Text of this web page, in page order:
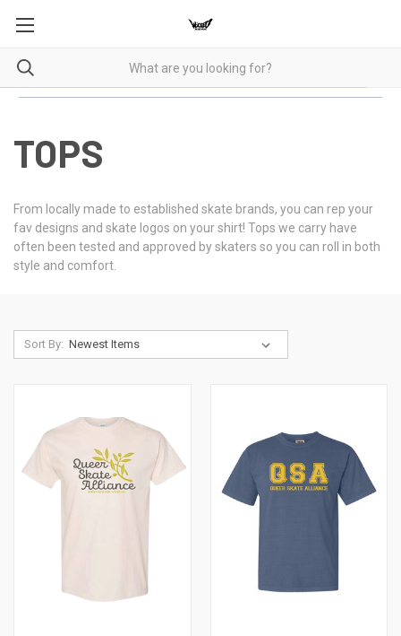
TOPS
From locally made to established skate brands, you can rep your
fav designs and skate logos on your shirt! Tops we carry have
often been tested and approved by skaters so you can roll in both
style and comfort.
Sort By: